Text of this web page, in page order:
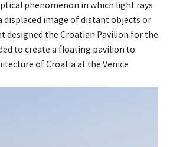
phenomenon in which light rays
displaced image of distant objects or
designed the Croatian Pavilion for the
to create a floating pavilion to
of Croatia at the Venice